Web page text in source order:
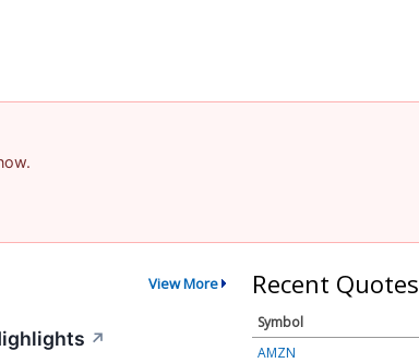
View More
↗
Recent Quotes
Symbol
AMZN